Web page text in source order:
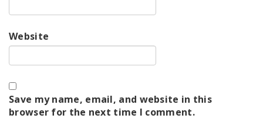
Website
Save my name, email, and website in this
browser for the next time I comment.